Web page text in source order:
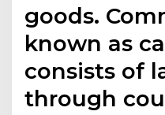
goods.
known as
consists of
through